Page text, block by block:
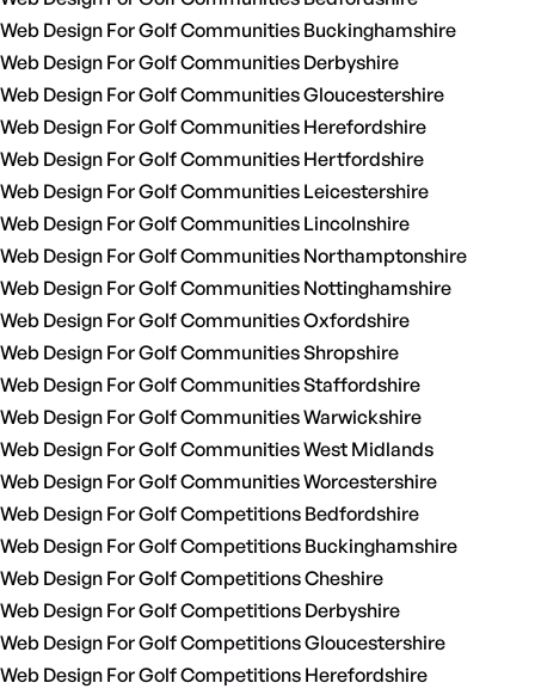
Web Design For Golf Communities Buckinghamshire
Web Design For Golf Communities Derbyshire
Web Design For Golf Communities Gloucestershire
Web Design For Golf Communities Herefordshire
Web Design For Golf Communities Hertfordshire
Web Design For Golf Communities Leicestershire
Web Design For Golf Communities Lincolnshire
Web Design For Golf Communities Northamptonshire
Web Design For Golf Communities Nottinghamshire
Web Design For Golf Communities Oxfordshire
Web Design For Golf Communities Shropshire
Web Design For Golf Communities Staffordshire
Web Design For Golf Communities Warwickshire
Web Design For Golf Communities West Midlands
Web Design For Golf Communities Worcestershire
Web Design For Golf Competitions Bedfordshire
Web Design For Golf Competitions Buckinghamshire
Web Design For Golf Competitions Cheshire
Web Design For Golf Competitions Derbyshire
Web Design For Golf Competitions Gloucestershire
Web Design For Golf Competitions Herefordshire